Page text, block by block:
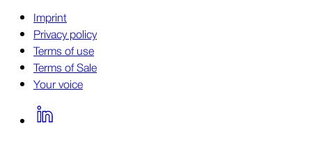
Imprint
Privacy policy
Terms of use
Terms of Sale
Your voice